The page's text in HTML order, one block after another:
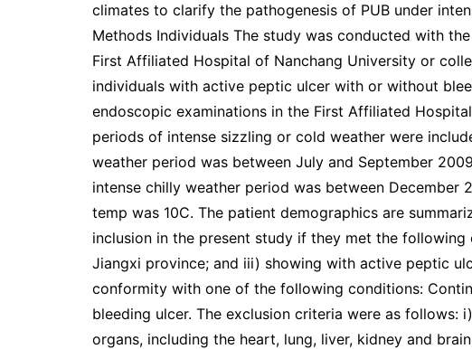
climates to clarify the pathogenesis of PUB under
Methods Individuals The study was conducted with
First Affiliated Hospital of Nanchang University or
individuals with active peptic ulcer with or without
endoscopic examinations in the First Affiliated
periods of intense sizzling or cold weather were
weather period was between July and September
intense chilly weather period was between December
temp was 10C. The patient demographics are
inclusion in the present study if they met the
Jiangxi province; and iii) showing with active peptic
conformity with one of the following conditions:
bleeding ulcer. The exclusion criteria were as follows:
organs, including the heart, lung, liver, kidney and